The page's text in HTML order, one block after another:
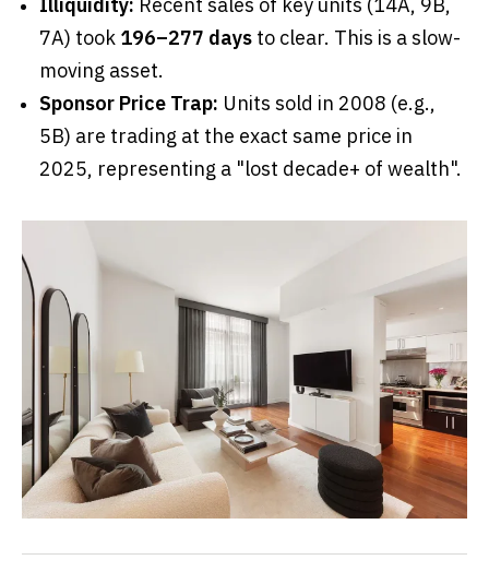
Illiquidity: Recent sales of key units (14A, 9B,
7A) took 196–277 days to clear. This is a slow-
moving asset.
Sponsor Price Trap: Units sold in 2008 (e.g.,
5B) are trading at the exact same price in
2025, representing a "lost decade+ of wealth".